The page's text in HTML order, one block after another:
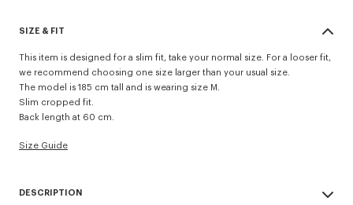
SIZE & FIT
This item is designed for a slim fit, take your normal size. For a looser fit,
we recommend choosing one size larger than your usual size.
The model is 185 cm tall and is wearing size M.
Slim cropped fit.
Back length at 60 cm.
Size Guide
DESCRIPTION